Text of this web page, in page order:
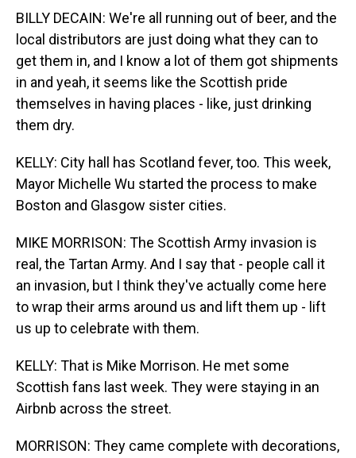
BILLY DECAIN: We're all running out of beer, and the
local distributors are just doing what they can to
get them in, and I know a lot of them got shipments
in and yeah, it seems like the Scottish pride
themselves in having places - like, just drinking
them dry.
KELLY: City hall has Scotland fever, too. This week,
Mayor Michelle Wu started the process to make
Boston and Glasgow sister cities.
MIKE MORRISON: The Scottish Army invasion is
real, the Tartan Army. And I say that - people call it
an invasion, but I think they've actually come here
to wrap their arms around us and lift them up - lift
us up to celebrate with them.
KELLY: That is Mike Morrison. He met some
Scottish fans last week. They were staying in an
Airbnb across the street.
MORRISON: They came complete with decorations,